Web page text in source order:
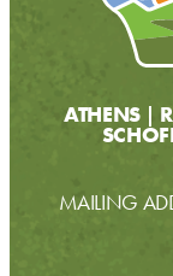
ATHENS
MAILING